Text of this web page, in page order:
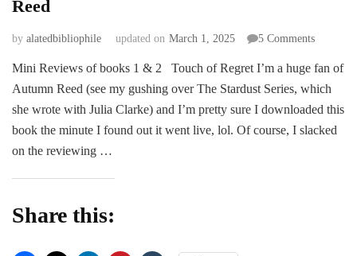
Reed
by alatedbibliophile updated on March 1, 2025 5 Commentson
Touch
of
Promise
Autumn
Mini Reviews of books 1 & 2 Touch of Regret I’m a huge fan of
Autumn Reed (see my gushing over The Stardust Series, which
she wrote with Julia Clarke) and I’m pretty sure I downloaded this
book the minute I found out it went live, lol. Of course, I slacked
on the reviewing …
Share this: